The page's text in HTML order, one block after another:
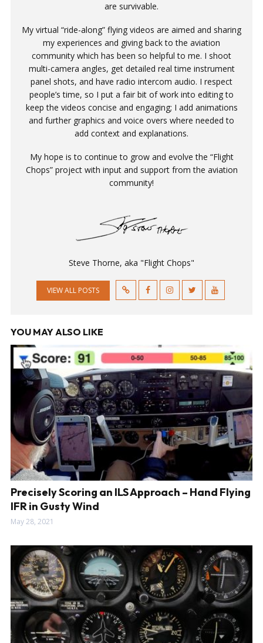
are survivable.
My virtual “ride-along” flying videos are aimed and sharing
my experiences and giving back to the aviation
community which has been so helpful to me. I shoot
multi-camera angles, get detailed real time instrument
panel shots, and have radio intercom audio. I respect
people’s time, so I put a fair bit of work into editing to
keep the videos concise and engaging; I add animations
and further graphics and voice overs where needed to
add context and explanations.
My hope is to continue to grow and evolve the “Flight
Chops” project with input and support from the aviation
community!
Steve Thorne, aka "Flight Chops"
VIEW ALL POSTS
YOU MAY ALSO LIKE
Precisely Scoring an ILS Approach – Hand Flying
IFR in Gusty Wind
May 28, 2021